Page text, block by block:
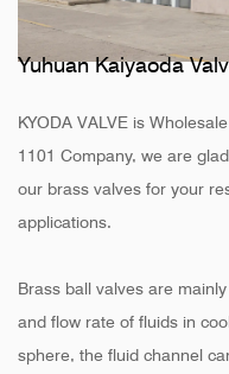
Yuhuan Kaiyaoda
KYODA VALVE is
1101 Company, we are
our brass valves for your
applications.
Brass ball valves are
and flow rate of fluids in
sphere, the fluid channel